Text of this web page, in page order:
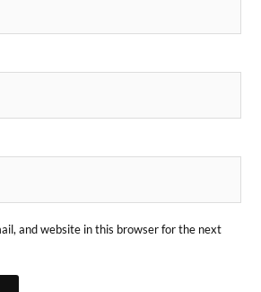
and website in this browser for the next